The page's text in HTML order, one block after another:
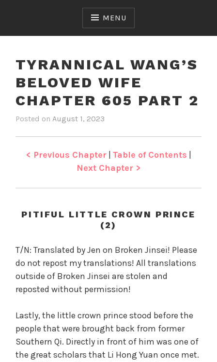
MENU
TYRANNICAL WANG’S
BELOVED WIFE
CHAPTER 605 PART 2
Posted on August 1, 2023
e
n
y
r
n
i
c
l
W
n
g
s
B
e
l
< Previous Chapter| Table of Contents |
Next Chapter >
PITIFUL LITTLE CROWN PRINCE
(2)
T/N: Translated by Jen on Broken Jinsei! Please
do not repost my translations! All translations
outside of Broken Jinsei are stolen and
reposted without permission!
Lastly, the little crown prince stood before the
people that were brought back from former
Southern Qi. Directly in front of him was one of
the great scholars that Li Hong Yuan once met.